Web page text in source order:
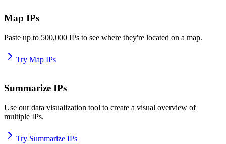
Map IPs
Paste up to 500,000 IPs to see where they're located on a map.
Try Map IPs
Summarize IPs
Use our data visualization tool to create a visual overview of
multiple IPs.
Try Summarize IPs